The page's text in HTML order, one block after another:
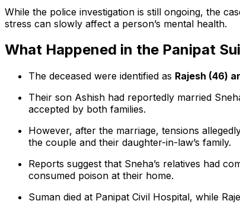
While the police investigation is still ongoing, the
stress can slowly affect a person’s mental health.
What Happened in the Panipat
The deceased were identified as Rajesh (46)
Their son Ashish had reportedly married
accepted by both families.
However, after the marriage, tensions
the couple and their daughter-in-law’s family.
Reports suggest that Sneha’s relatives had
consumed poison at their home.
Suman died at Panipat Civil Hospital, while